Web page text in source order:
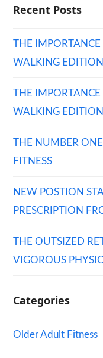
Recent Posts
THE
WALKING
THE
WALKING EDITION
THE NUMBER
FITNESS
NEW POSTION
PRESCRIPTION
THE OUTSIZED
VIGOROUS
Categories
Older Adult Fitness